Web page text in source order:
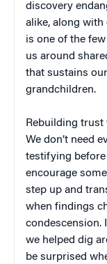
discovery
alike, along with
is one of the
us around
that sustains
grandchildren.
Rebuilding trust
We don’t need
testifying before
encourage
step up and
when findings
condescension.
we helped dig
be surprised